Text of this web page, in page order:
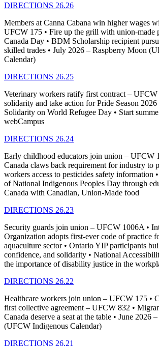
DIRECTIONS 26.26
Members at Canna Cabana win higher wages
UFCW 175 • Fire up the grill with union-made
Canada Day • BDM Scholarship recipient
skilled trades • July 2026 – Raspberry Moon
Calendar)
DIRECTIONS 26.25
Veterinary workers ratify first contract – UFCW
solidarity and take action for Pride Season 2026
Solidarity on World Refugee Day • Start
webCampus
DIRECTIONS 26.24
Early childhood educators join union – UFCW
Canada claws back requirement for industry to
workers access to pesticides safety information
of National Indigenous Peoples Day through
Canada with Canadian, Union-Made food
DIRECTIONS 26.23
Security guards join union – UFCW 1006A •
Organization adopts first-ever code of practice
aquaculture sector • Ontario YIP participants
confidence, and solidarity • National
the importance of disability justice in the
DIRECTIONS 26.22
Healthcare workers join union – UFCW 175 •
first collective agreement – UFCW 832 •
Canada deserve a seat at the table • June 2026
(UFCW Indigenous Calendar)
DIRECTIONS 26.21